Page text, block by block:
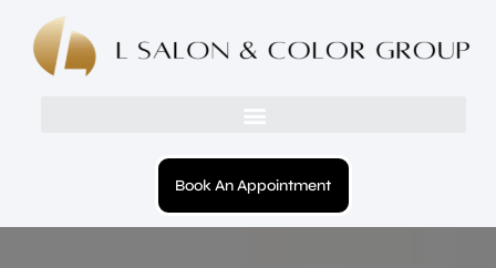
Book An Appointment